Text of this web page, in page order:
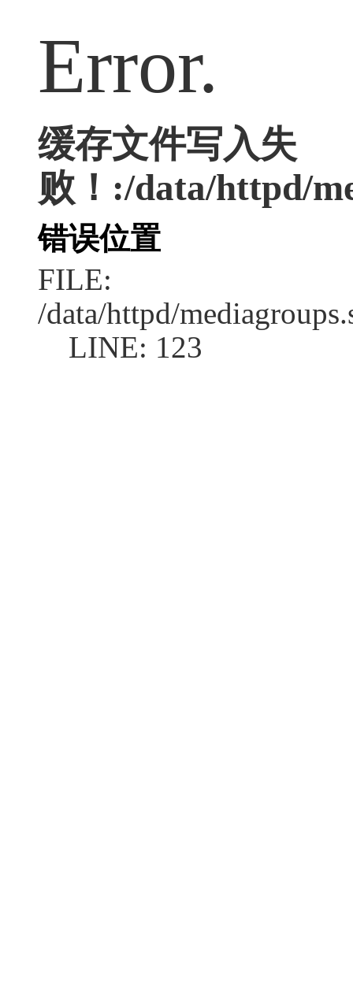
Error.
缓存文件写入失
败！:/data/httpd/
错误位置
FILE:
/data/httpd/
LINE: 123